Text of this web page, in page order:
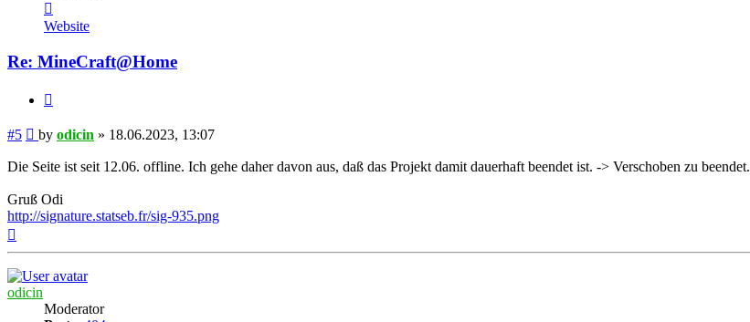
odicin
Website
Re: MineCraft@Home
#5 Post
by odicin » 18.06.2023, 13:07
Die Seite ist seit 12.06. offline. Ich gehe daher davon aus, daß das Projekt damit dauerhaft beendet ist. -> Verschoben zu beendet.
Gruß Odi
http://signature.statseb.fr/sig-935.png
odicin
Moderator